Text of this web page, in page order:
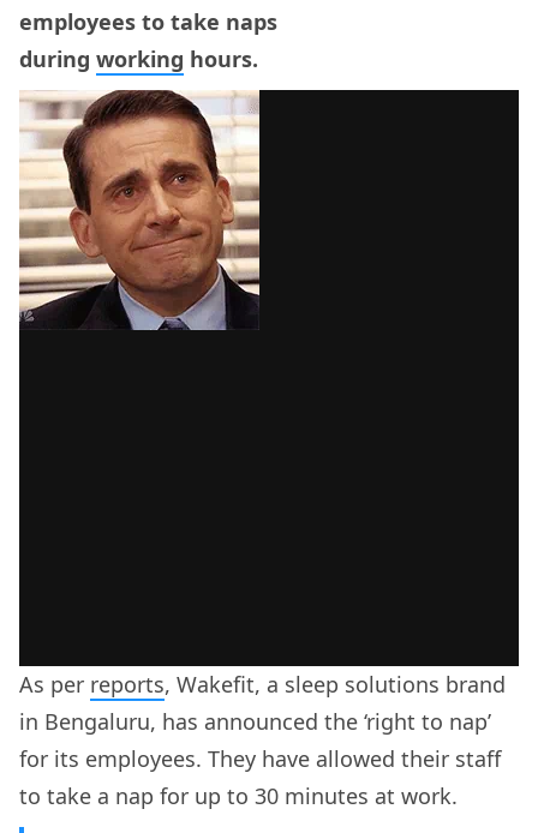
employees to take naps
during working hours.
As per reports, Wakefit, a sleep solutions brand
in Bengaluru, has announced the ‘right to nap’
for its employees. They have allowed their staff
to take a nap for up to 30 minutes at work.